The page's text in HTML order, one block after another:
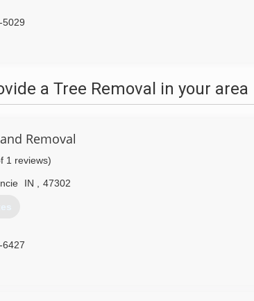
5029
a Tree Removal in your area
Removal
1 reviews)
IN 47302
6427